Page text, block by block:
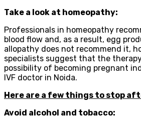
Take a look at homeopathy:
Professionals in homeopathy
blood flow and, as a result, egg
allopathy does not recommend it,
specialists suggest that the
possibility of becoming pregnant
IVF doctor in Noida.
Here are a few things to stop
Avoid alcohol and tobacco: